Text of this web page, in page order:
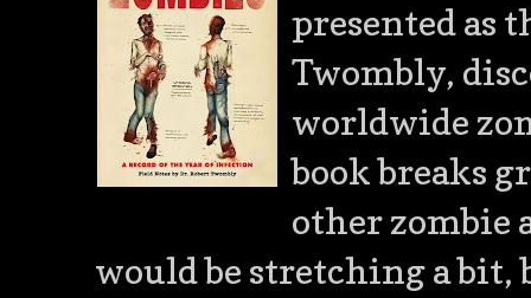
presented as
Twombly,
worldwide
book breaks
other zombie
would be stretching a bit,